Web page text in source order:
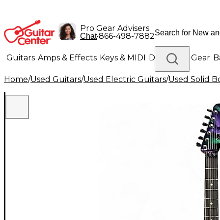
Pro Gear Advisers
Chat•866-498-7882
Guitars Amps & Effects Keys & MIDI Drums DJ Gear
Lighting Band & Orchestra Platinum Gear
Home/Used Guitars/Used Electric Guitars/Used Solid